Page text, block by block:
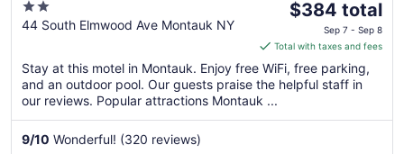
2
out
5
44 South Elmwood Ave Montauk NY
The
is
$384
total
per
night
$384 total
Sep 7 - Sep 8
Total with taxes and fees
Stay at this motel in Montauk. Enjoy free WiFi, free parking,
and an outdoor pool. Our guests praise the helpful staff in
our reviews. Popular attractions Montauk ...
9/10 Wonderful! (320 reviews)